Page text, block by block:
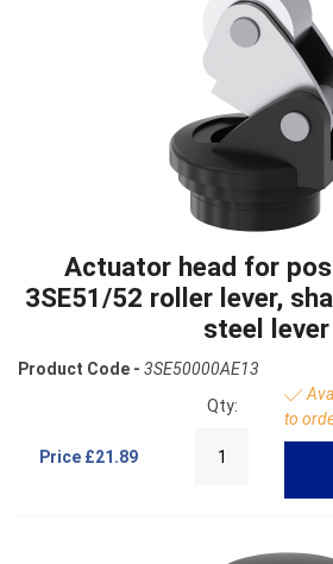
Actuator head for
3SE51/52 roller lever,
steel lever
Product Code - 3SE50000AE13
Price £21.89
Qty:
to